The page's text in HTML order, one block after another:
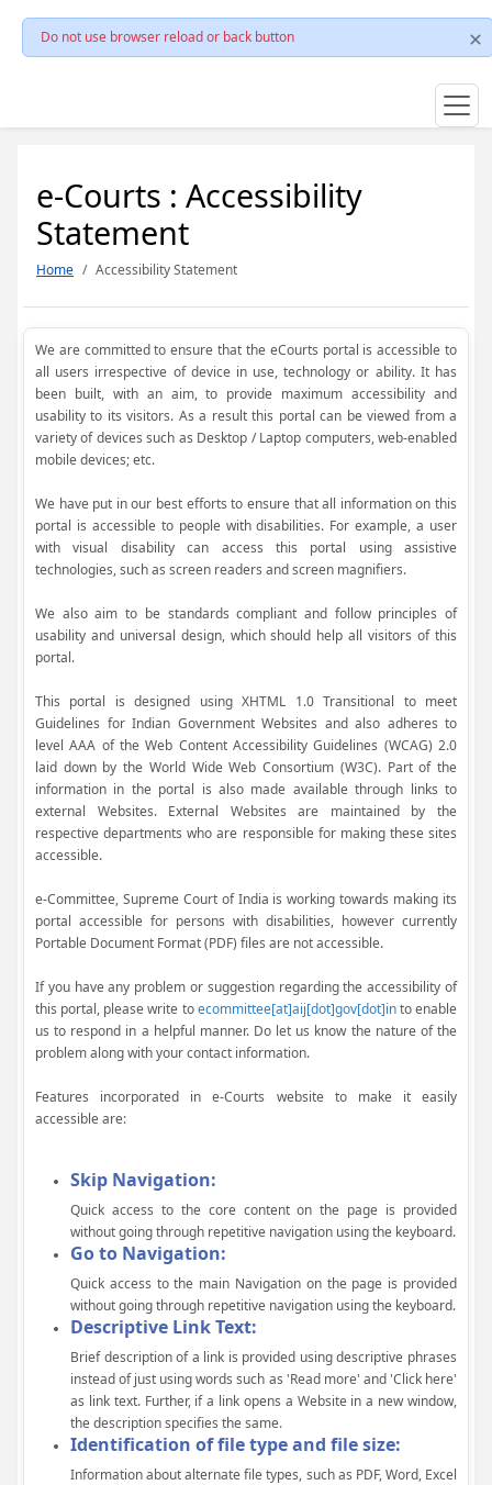
Do not use browser reload or back button
e-Courts : Accessibility
Statement
Home Accessibility Statement
We are committed to ensure that the eCourts portal is accessible to
all users irrespective of device in use, technology or ability. It has
been built, with an aim, to provide maximum accessibility and
usability to its visitors. As a result this portal can be viewed from a
variety of devices such as Desktop / Laptop computers, web-enabled
mobile devices; etc.
We have put in our best efforts to ensure that all information on this
portal is accessible to people with disabilities. For example, a user
with visual disability can access this portal using assistive
technologies, such as screen readers and screen magnifiers.
We also aim to be standards compliant and follow principles of
usability and universal design, which should help all visitors of this
portal.
This portal is designed using XHTML 1.0 Transitional to meet
Guidelines for Indian Government Websites and also adheres to
level AAA of the Web Content Accessibility Guidelines (WCAG) 2.0
laid down by the World Wide Web Consortium (W3C). Part of the
information in the portal is also made available through links to
external Websites. External Websites are maintained by the
respective departments who are responsible for making these sites
accessible.
e-Committee, Supreme Court of India is working towards making its
portal accessible for persons with disabilities, however currently
Portable Document Format (PDF) files are not accessible.
If you have any problem or suggestion regarding the accessibility of
this portal, please write toecommittee[at]aij[dot]gov[dot]into enable
us to respond in a helpful manner. Do let us know the nature of the
problem along with your contact information.
Features incorporated in e-Courts website to make it easily
accessible are:
Skip Navigation:
Quick access to the core content on the page is provided
without going through repetitive navigation using the keyboard.
Go to Navigation:
Quick access to the main Navigation on the page is provided
without going through repetitive navigation using the keyboard.
Descriptive Link Text:
Brief description of a link is provided using descriptive phrases
instead of just using words such as 'Read more' and 'Click here'
as link text. Further, if a link opens a Website in a new window,
the description specifies the same.
Identification of file type and file size:
Information about alternate file types, such as PDF, Word, Excel